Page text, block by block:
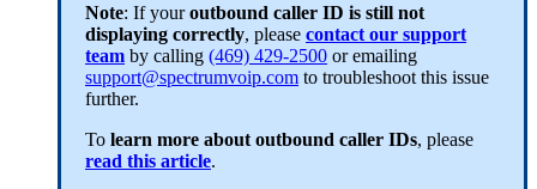
Note: If youroutbound caller ID is still not
displaying correctly, please contact our support
team by calling (469) 429-2500 or emailing
support@spectrumvoip.com to troubleshoot this issue
further.
To learn more about outbound caller IDs, please
read this article.